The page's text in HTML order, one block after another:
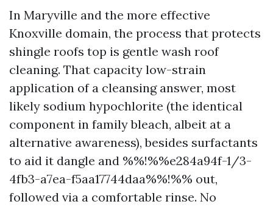
In Maryville and the more effective
Knoxville domain, the process that protects
shingle roofs top is gentle wash roof
cleaning. That capacity low-strain
application of a cleansing answer, most
likely sodium hypochlorite (the identical
component in family bleach, albeit at a
alternative awareness), besides surfactants
to aid it dangle and %%!%%e284a94f-1/3-
4fb3-a7ea-f5aa17744daa%%!%% out,
followed via a comfortable rinse. No